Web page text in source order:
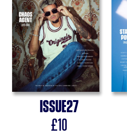
Issue27
£10